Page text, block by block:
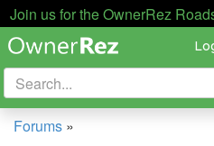
Join us for the OwnerRez
Forums »